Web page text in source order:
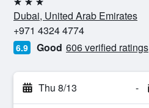
3 stars
Dubai, United Arab Emirates
+971 4324 4774
6.9 Good 606 verified ratings
Thu 8/13 -